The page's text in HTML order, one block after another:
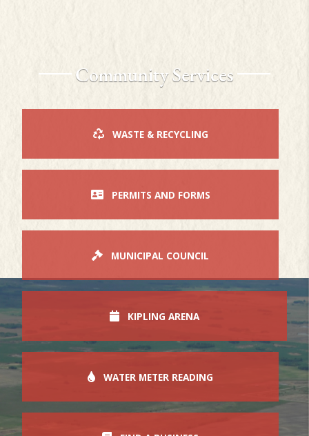
Community Services
WASTE & RECYCLING
PERMITS AND FORMS
MUNICIPAL COUNCIL
KIPLING ARENA
WATER METER READING